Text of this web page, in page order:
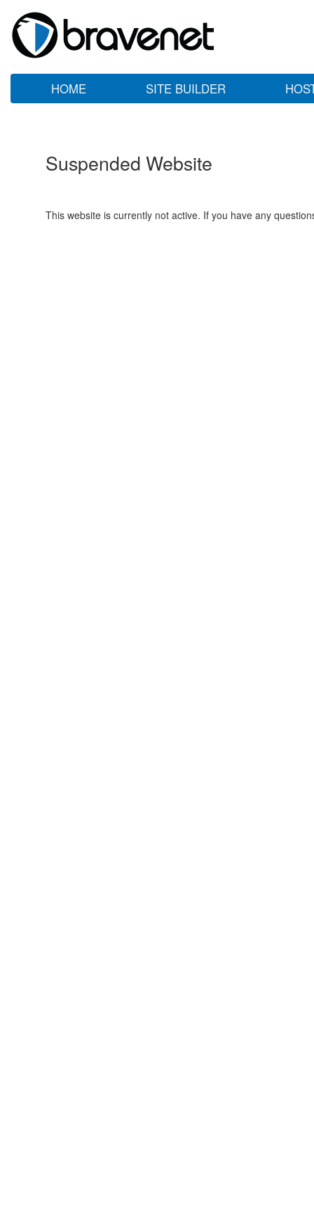
HOME SITE BUILDER
Suspended Website
This website is currently not active. If you have any